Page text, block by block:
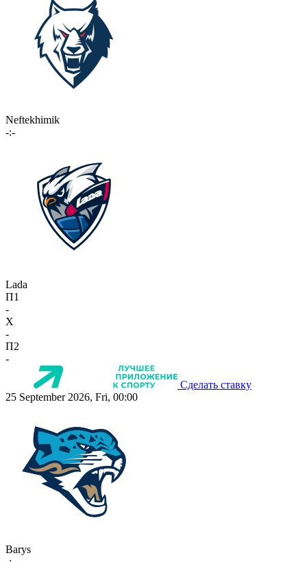
Neftekhimik
-:-
Lada
П1
-
X
-
П2
-
Сделать ставку
25 September 2026, Fri, 00:00
Barys